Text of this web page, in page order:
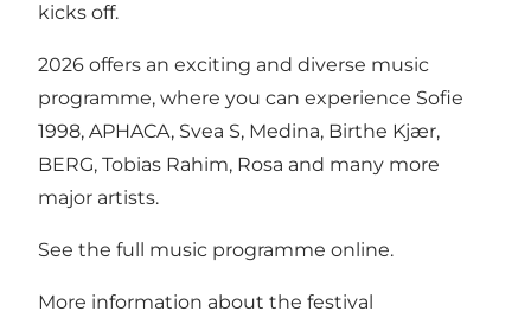
kicks off.
2026 offers an exciting and diverse music
programme, where you can experience Sofie
1998, APHACA, Svea S, Medina, Birthe Kjær,
BERG, Tobias Rahim, Rosa and many more
major artists.
See the full music programme online.
More information about the festival